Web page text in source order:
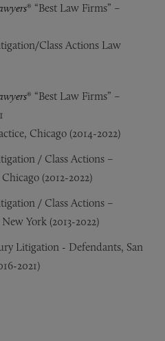
® “Best Law Firms” –
Class Actions Law
® “Best Law Firms” –
Chicago (2014-2022)
/ Class Actions –
(2012-2022)
/ Class Actions –
York (2013-2022)
Litigation - Defendants, San
2021)